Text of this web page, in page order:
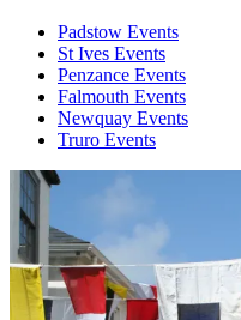
Padstow Events
St Ives Events
Penzance Events
Falmouth Events
Newquay Events
Truro Events